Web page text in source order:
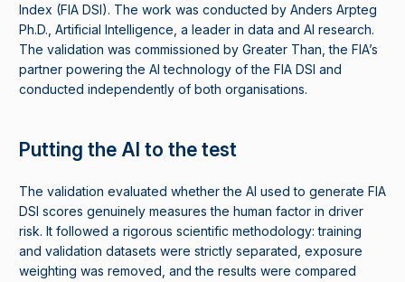
Index (FIA DSI). The work was conducted by Anders Arpteg
Ph.D., Artificial Intelligence, a leader in data and AI research.
The validation was commissioned by Greater Than, the FIA’s
partner powering the AI technology of the FIA DSI and
conducted independently of both organisations.
Putting the AI to the test
The validation evaluated whether the AI used to generate FIA
DSI scores genuinely measures the human factor in driver
risk. It followed a rigorous scientific methodology: training
and validation datasets were strictly separated, exposure
weighting was removed, and the results were compared